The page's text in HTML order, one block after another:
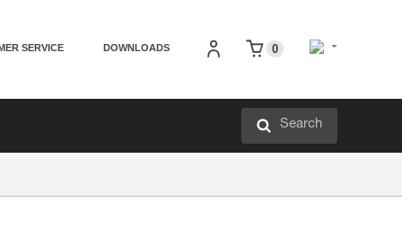
SERVICE DOWNLOADS 0
Search